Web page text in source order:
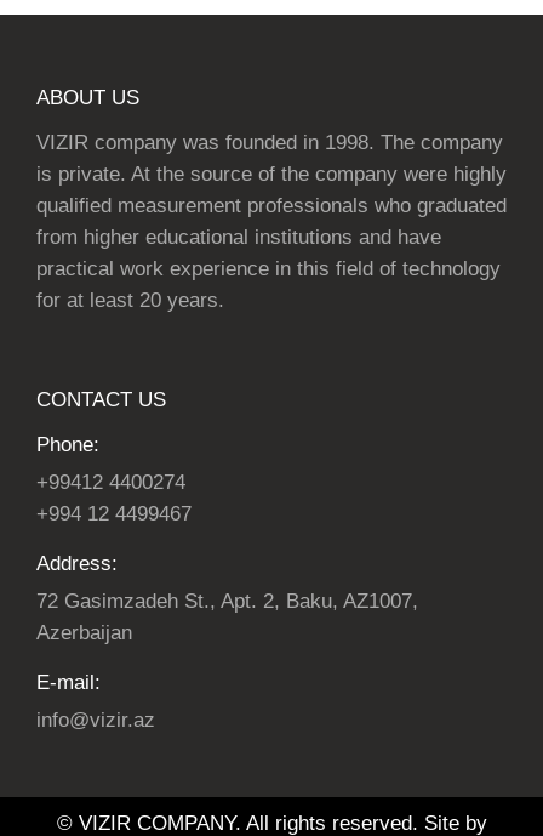
ABOUT US
VIZIR company was founded in 1998. The company
is private. At the source of the company were highly
qualified measurement professionals who graduated
from higher educational institutions and have
practical work experience in this field of technology
for at least 20 years.
CONTACT US
Phone:
+99412 4400274
+994 12 4499467
Address:
72 Gasimzadeh St., Apt. 2, Baku, AZ1007,
Azerbaijan
E-mail:
info@vizir.az
© VIZIR COMPANY. All rights reserved. Site by